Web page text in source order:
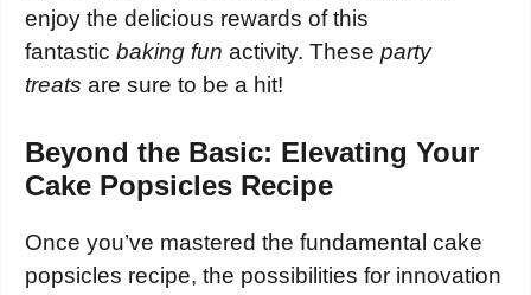
enjoy the delicious rewards of this
fantastic baking fun activity. These party
treats are sure to be a hit!
Beyond the Basic: Elevating Your
Cake Popsicles Recipe
Once you’ve mastered the fundamental cake
popsicles recipe, the possibilities for innovation